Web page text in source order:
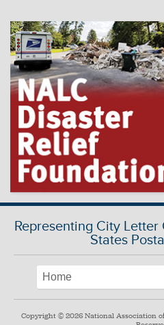
Representing City
States
Copyright © 2026 National Association